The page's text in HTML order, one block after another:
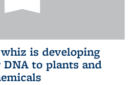
is developing
to plants and